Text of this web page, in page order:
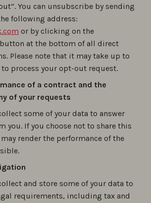
You can unsubscribe by sending
following address:
or by clicking on the
button at the bottom of all direct
Please note that it may take up to
process your opt-out request.
of a contract and the
of your requests
some of your data to answer
you. If you choose not to share this
render the performance of the
and store some of your data to
requirements, including tax and